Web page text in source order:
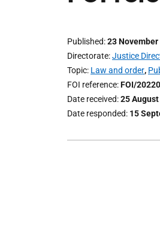
Published 23 November
Directorate Justice
Topic Law and order,
FOI reference FOI/
Date received 25
Date responded 15